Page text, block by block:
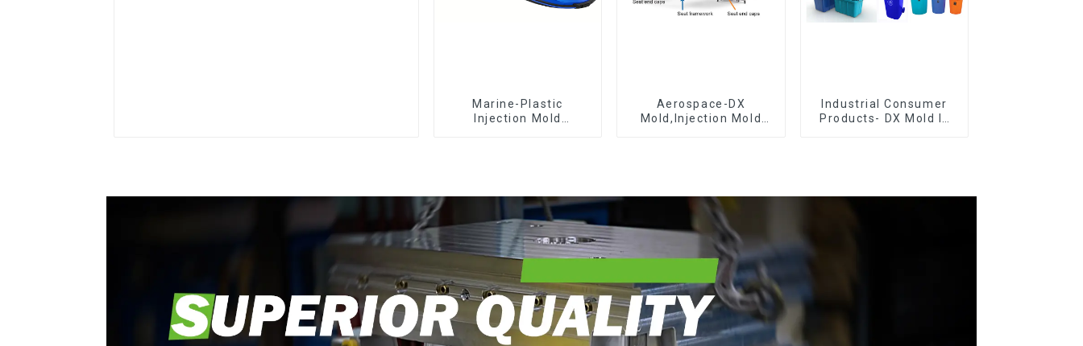
Marine-Plastic
Injection Mold
Aerospace-DX
Mold,Injection Mold
Industrial Consumer
Products- DX Mold Is